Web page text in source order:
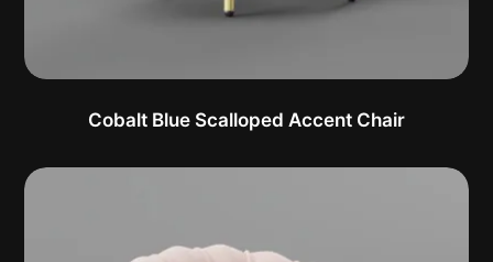
Cobalt Blue Scalloped Accent Chair